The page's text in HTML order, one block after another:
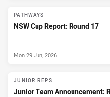
PATHWAYS
NSW Cup Report: Round 17
Mon 29 Jun, 2026
JUNIOR REPS
Junior Team Announcement: